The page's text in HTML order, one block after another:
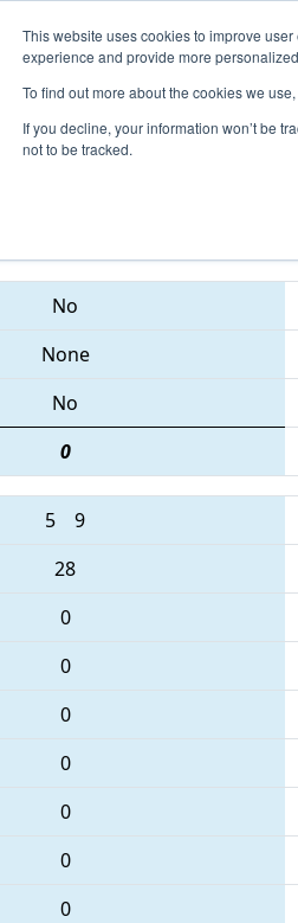
This website uses cookies to improve
experience and provide more
To find out more about the cookies we
If you decline, your information won’t be
not to be tracked.
Events 2015 Season
Match 45 -
No
None
No
0
5 9
28
0
0
0
0
0
0
0